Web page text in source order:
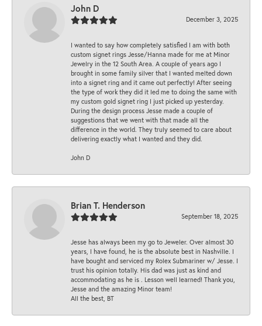
John D
December 3, 2025
I wanted to say how completely satisfied I am with both
custom signet rings Jesse/Hanna made for me at Minor
Jewelry in the 12 South Area. A couple of years ago I
brought in some family silver that I wanted melted down
into a signet ring and it came out perfectly! After seeing
the type of work they did it led me to doing the same with
my custom gold signet ring I just picked up yesterday.
During the design process Jesse made a couple of
suggestions that we went with that made all the
difference in the world. They truly seemed to care about
delivering exactly what I wanted and they did.
John D
Brian T. Henderson
September 18, 2025
Jesse has always been my go to Jeweler. Over almost 30
years, I have found, he is the absolute best in Nashville. I
have bought and serviced my Rolex Submariner w/ Jesse. I
trust his opinion totally. His dad was just as kind and
accommodating as he is . Lesson well learned! Thank you,
Jesse and the amazing Minor team!
All the best, BT